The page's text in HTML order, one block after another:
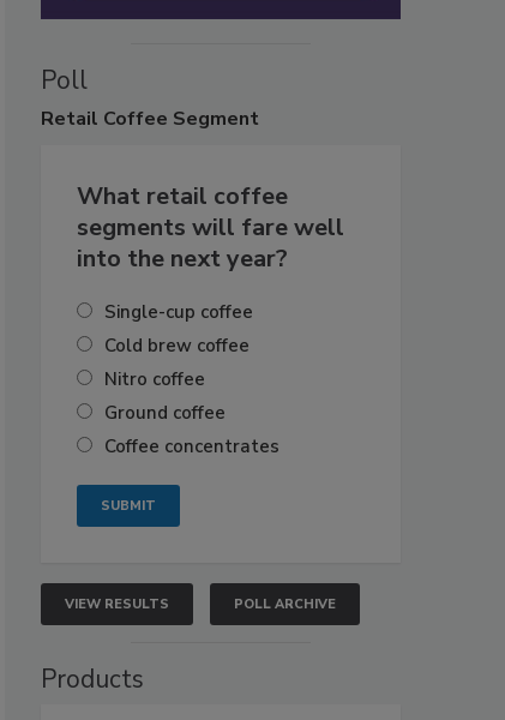
Poll
Retail Coffee Segment
What retail coffee
segments will fare well
into the next year?
Single-cup coffee
Cold brew coffee
Nitro coffee
Ground coffee
Coffee concentrates
VIEW RESULTS POLL ARCHIVE
Products